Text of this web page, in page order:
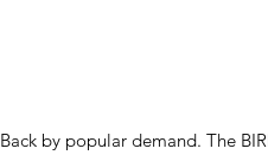
Back by popular demand. The